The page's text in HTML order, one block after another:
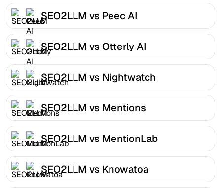
SEO2LLM vs Peec AI
SEO2LLM vs Otterly AI
SEO2LLM vs Nightwatch
SEO2LLM vs Mentions
SEO2LLM vs MentionLab
SEO2LLM vs Knowatoa